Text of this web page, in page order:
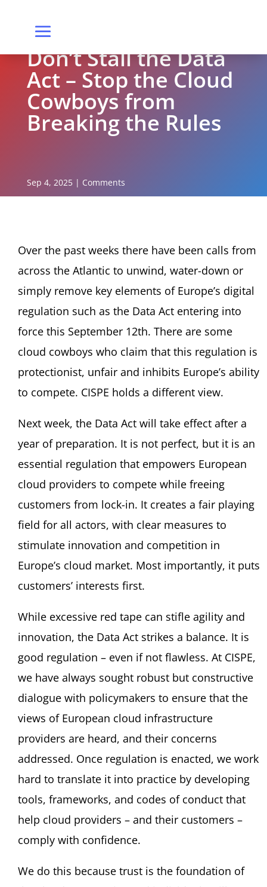
Don’t Stall the Data
Act – Stop the Cloud
Cowboys from
Breaking the Rules
Sep 4, 2025| Comments
Over the past weeks there have been calls from
across the Atlantic to unwind, water-down or
simply remove key elements of Europe’s digital
regulation such as the Data Act entering into
force this September 12th. There are some
cloud cowboys who claim that this regulation is
protectionist, unfair and inhibits Europe’s ability
to compete. CISPE holds a different view.
Next week, the Data Act will take effect after a
year of preparation. It is not perfect, but it is an
essential regulation that empowers European
cloud providers to compete while freeing
customers from lock-in. It creates a fair playing
field for all actors, with clear measures to
stimulate innovation and competition in
Europe’s cloud market. Most importantly, it puts
customers’ interests first.
While excessive red tape can stifle agility and
innovation, the Data Act strikes a balance. It is
good regulation – even if not flawless. At CISPE,
we have always sought robust but constructive
dialogue with policymakers to ensure that the
views of European cloud infrastructure
providers are heard, and their concerns
addressed. Once regulation is enacted, we work
hard to translate it into practice by developing
tools, frameworks, and codes of conduct that
help cloud providers – and their customers –
comply with confidence.
We do this because trust is the foundation of